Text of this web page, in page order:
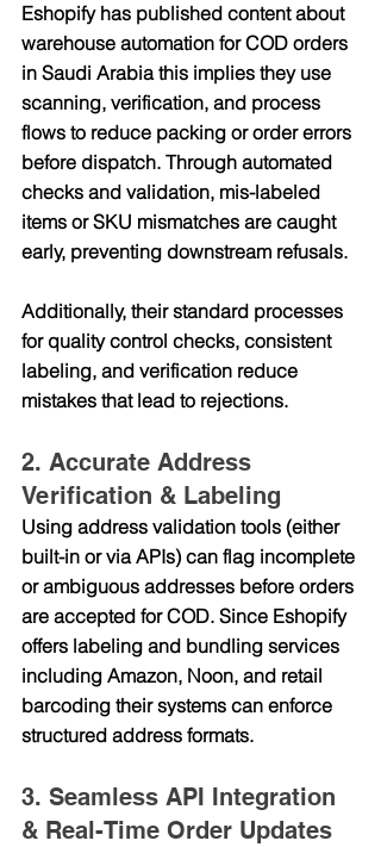
Eshopify has published content about
warehouse automation for COD orders
in Saudi Arabia this implies they use
scanning, verification, and process
flows to reduce packing or order errors
before dispatch. Through automated
checks and validation, mis-labeled
items or SKU mismatches are caught
early, preventing downstream refusals.
Additionally, their standard processes
for quality control checks, consistent
labeling, and verification reduce
mistakes that lead to rejections.
2. Accurate Address
Verification & Labeling
Using address validation tools (either
built-in or via APIs) can flag incomplete
or ambiguous addresses before orders
are accepted for COD. Since Eshopify
offers labeling and bundling services
including Amazon, Noon, and retail
barcoding their systems can enforce
structured address formats.
3. Seamless API Integration
& Real-Time Order Updates